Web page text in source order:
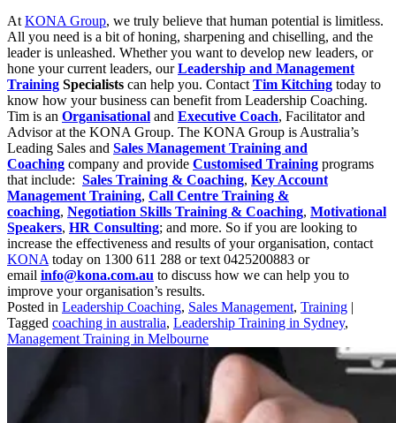
At KONA Group, we truly believe that human potential is limitless.
All you need is a bit of honing, sharpening and chiselling, and the
leader is unleashed. Whether you want to develop new leaders, or
hone your current leaders, ourLeadership and Management
Training Specialists can help you. Contact Tim Kitching today to
know how your business can benefit from Leadership Coaching.
Tim is an Organisational and Executive Coach, Facilitator and
Advisor at the KONA Group. The KONA Group is Australia’s
Leading Sales and Sales Management Training and
Coaching company and provide Customised Training programs
that include: Sales Training & Coaching, Key Account
Management Training, Call Centre Training &
coaching, Negotiation Skills Training & Coaching, Motivational
Speakers, HR Consulting; and more. So if you are looking to
increase the effectiveness and results of your organisation, contact
KONA today on 1300 611 288 or text 0425200883 or
email info@kona.com.au to discuss how we can help you to
improve your organisation’s results.
Posted in Leadership Coaching, Sales Management, Training |
Tagged coaching in australia, Leadership Training in Sydney,
Management Training in Melbourne